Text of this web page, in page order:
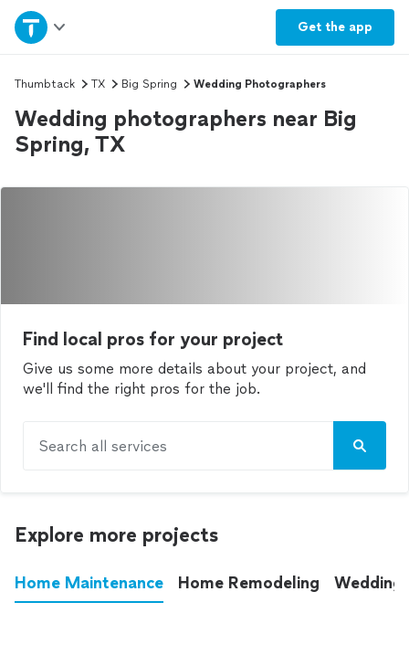
Get the app
Home
Explore Services
Join as a pro
Sign up
Thumbtack TX Big Spring Wedding Photographers
Wedding photographers near Big
Spring, TX
Find local pros for your project
Give us some more details about your project, and
we'll find the right pros for the job.
Search all services
Explore more projects
Home Maintenance Home Remodeling